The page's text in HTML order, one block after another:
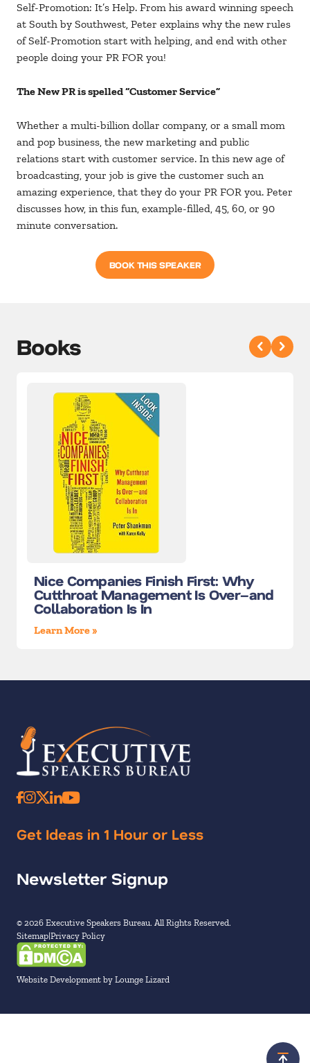
Self-Promotion: It’s Help. From his award winning speech
at South by Southwest, Peter explains why the new rules
of Self-Promotion start with helping, and end with other
people doing your PR FOR you!
The New PR is spelled “Customer Service”
Whether a multi-billion dollar company, or a small mom
and pop business, the new marketing and public
relations start with customer service. In this new age of
broadcasting, your job is give the customer such an
amazing experience, that they do your PR FOR you. Peter
discusses how, in this fun, example-filled, 45, 60, or 90
minute conversation.
BOOK THIS SPEAKER
Books
Nice Companies Finish First: Why
Cutthroat Management Is Over–and
Collaboration Is In
Learn More »
Get Ideas in 1 Hour or Less
Newsletter Signup
© 2026 Executive Speakers Bureau. All Rights Reserved.
Sitemap Privacy Policy
Website Development by Lounge Lizard